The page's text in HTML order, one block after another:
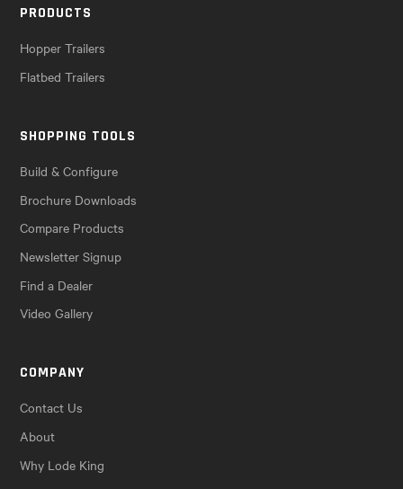
PRODUCTS
Hopper Trailers
Flatbed Trailers
SHOPPING TOOLS
Build & Configure
Brochure Downloads
Compare Products
Newsletter Signup
Find a Dealer
Video Gallery
COMPANY
Contact Us
About
Why Lode King